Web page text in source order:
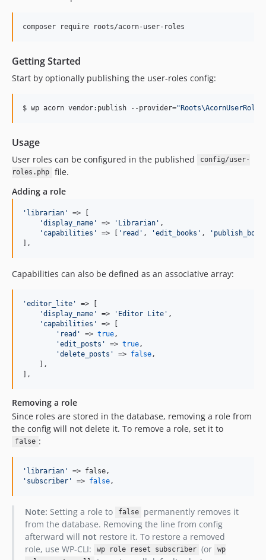
composer require roots/acorn-user-roles
Getting Started
Start by optionally publishing the user-roles config:
$ wp acorn vendor:publish --provider="
Usage
User roles can be configured in the published
config/user-
roles.php
file.
Adding a role
' librarian '
=> [
'display_name ' => ' Librarian ' ,
' capabilities ' => [ ' read ' , 'edit_books ' , '
],
Capabilities can also be defined as an associative array:
'editor_lite '
=> [
'display_name ' => ' Editor Lite ' ,
' capabilities '
=> [
' read ' => true ,
'edit_posts ' => true ,
'delete_posts ' => false ,
    ],
],
Removing a role
Since roles are stored in the database, removing a role from
the config will not delete it. To remove a role, set it to
false :
' librarian '
' subscriber ' => false ,
Note: Setting a role to false
permanently removes it
from the database. Removing the line from config
afterward will not restore it. To restore a removed
role, use WP-CLI:
wp role reset subscriber (or
wp